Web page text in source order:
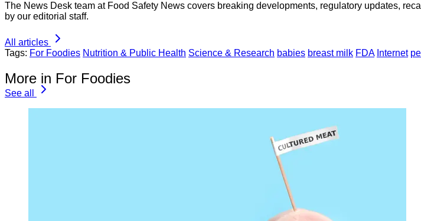
The News Desk team at Food Safety News covers breaking developments, regulatory updates,
by our editorial staff.
All articles
Tags: For Foodies Nutrition & Public Health Science & Research babies breast milk FDA Internet
More in For Foodies
See all